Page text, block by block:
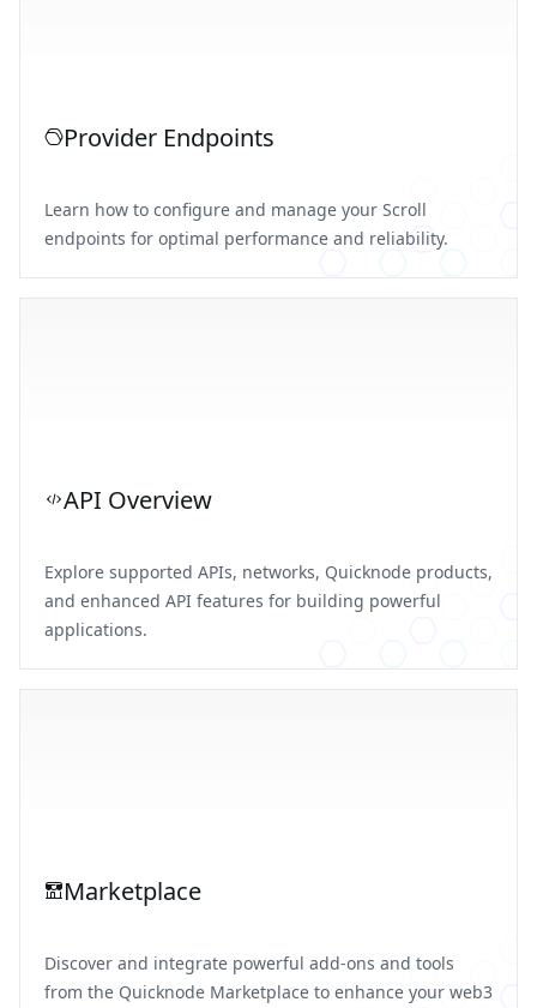
Provider Endpoints
Learn how to configure and manage your Scroll
endpoints for optimal performance and reliability.
API Overview
Explore supported APIs, networks, Quicknode products,
and enhanced API features for building powerful
applications.
Marketplace
Discover and integrate powerful add-ons and tools
from the Quicknode Marketplace to enhance your web3